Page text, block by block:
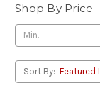
Shop By Price
Sort By: